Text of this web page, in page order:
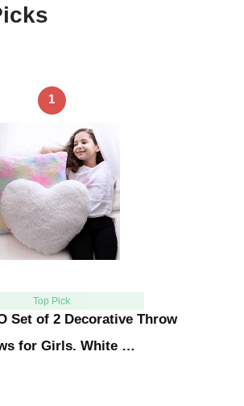
1
Top Pick
Set of 2 Decorative Throw
for Girls. White …